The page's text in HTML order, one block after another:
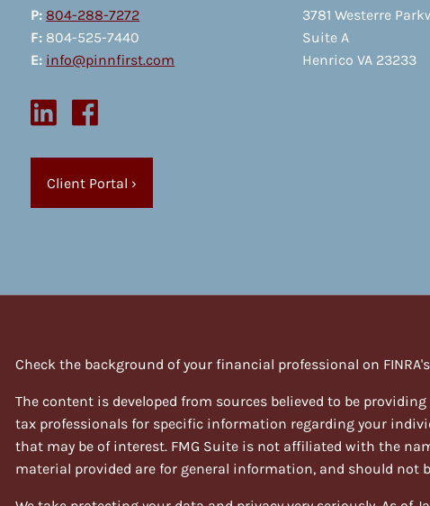
P: 804-288-7272
F: 804-525-7440
E: info@pinnfirst.com
Client Portal ›
3781 Westerre
Suite A
Henrico VA 23233
Check the background of your financial professional on FINRA's
The content is developed from sources believed to be
tax professionals for specific information regarding your
that may be of interest. FMG Suite is not affiliated with the
material provided are for general information, and should not